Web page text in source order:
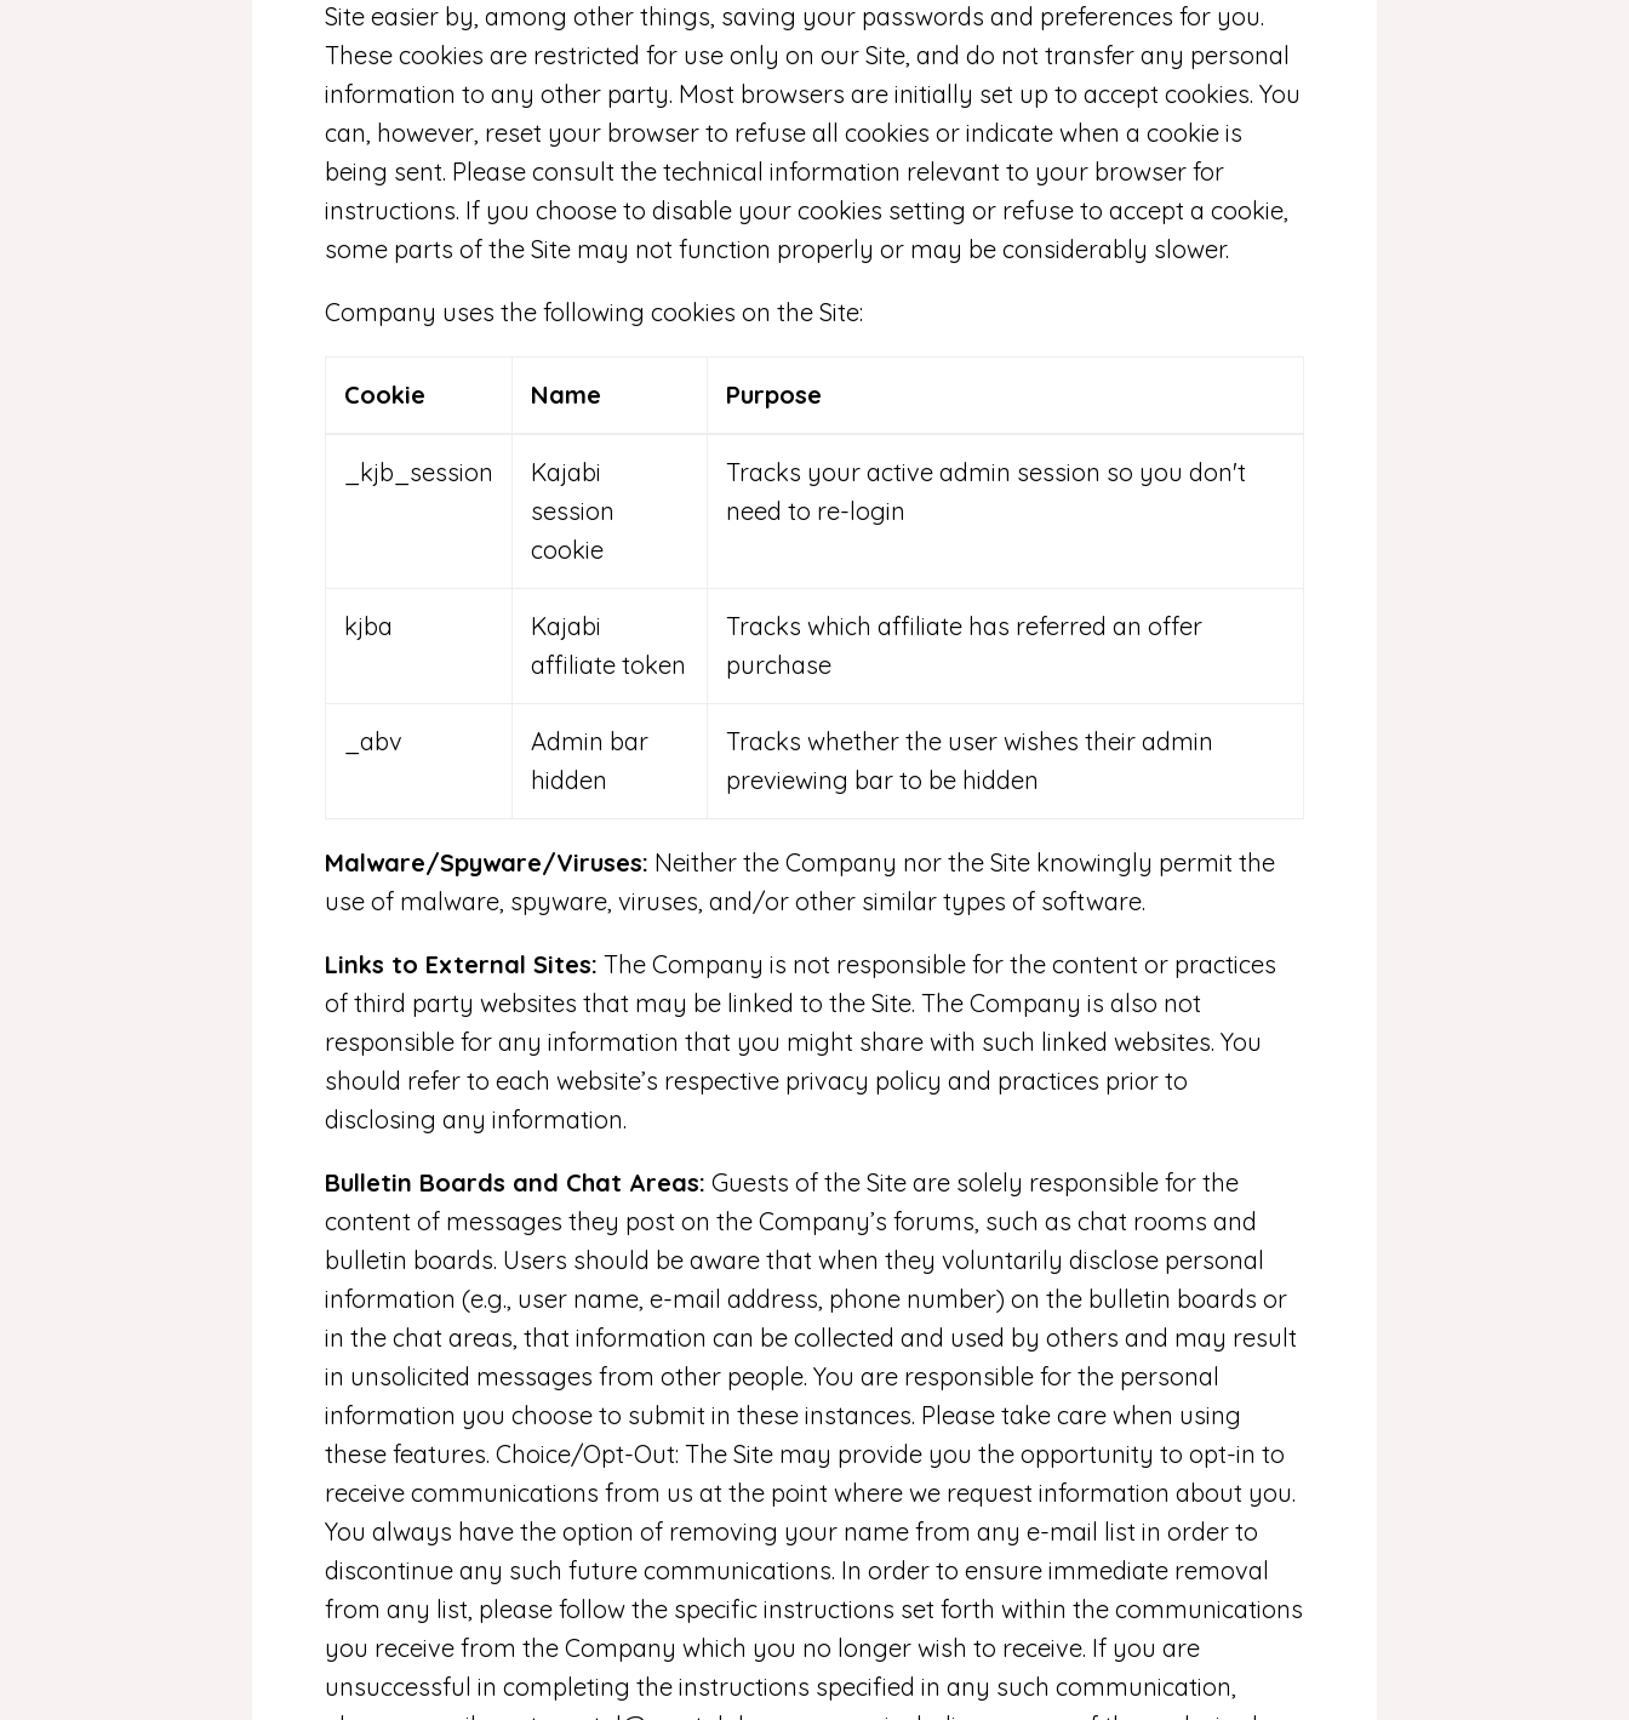
Site easier by, among other things, saving your passwords and preferences for you.
These cookies are restricted for use only on our Site, and do not transfer any personal
information to any other party. Most browsers are initially set up to accept cookies. You
can, however, reset your browser to refuse all cookies or indicate when a cookie is
being sent. Please consult the technical information relevant to your browser for
instructions. If you choose to disable your cookies setting or refuse to accept a cookie,
some parts of the Site may not function properly or may be considerably slower.
Company uses the following cookies on the Site:
Cookie Name Purpose
_kjb_session
Kajabi
session
cookie
Tracks your active admin session so you don't
need to re-login
kjba
Kajabi
affiliate token
Tracks which affiliate has referred an offer
purchase
_abv
Admin bar
hidden
Tracks whether the user wishes their admin
previewing bar to be hidden
Malware/Spyware/Viruses: Neither the Company nor the Site knowingly permit the
use of malware, spyware, viruses, and/or other similar types of software.
Links to External Sites: The Company is not responsible for the content or practices
of third party websites that may be linked to the Site. The Company is also not
responsible for any information that you might share with such linked websites. You
should refer to each website’s respective privacy policy and practices prior to
disclosing any information.
Bulletin Boards and Chat Areas: Guests of the Site are solely responsible for the
content of messages they post on the Company’s forums, such as chat rooms and
bulletin boards. Users should be aware that when they voluntarily disclose personal
information (e.g., user name, e-mail address, phone number) on the bulletin boards or
in the chat areas, that information can be collected and used by others and may result
in unsolicited messages from other people. You are responsible for the personal
information you choose to submit in these instances. Please take care when using
these features. Choice/Opt-Out: The Site may provide you the opportunity to opt-in to
receive communications from us at the point where we request information about you.
You always have the option of removing your name from any e-mail list in order to
discontinue any such future communications. In order to ensure immediate removal
from any list, please follow the specific instructions set forth within the communications
you receive from the Company which you no longer wish to receive. If you are
unsuccessful in completing the instructions specified in any such communication,